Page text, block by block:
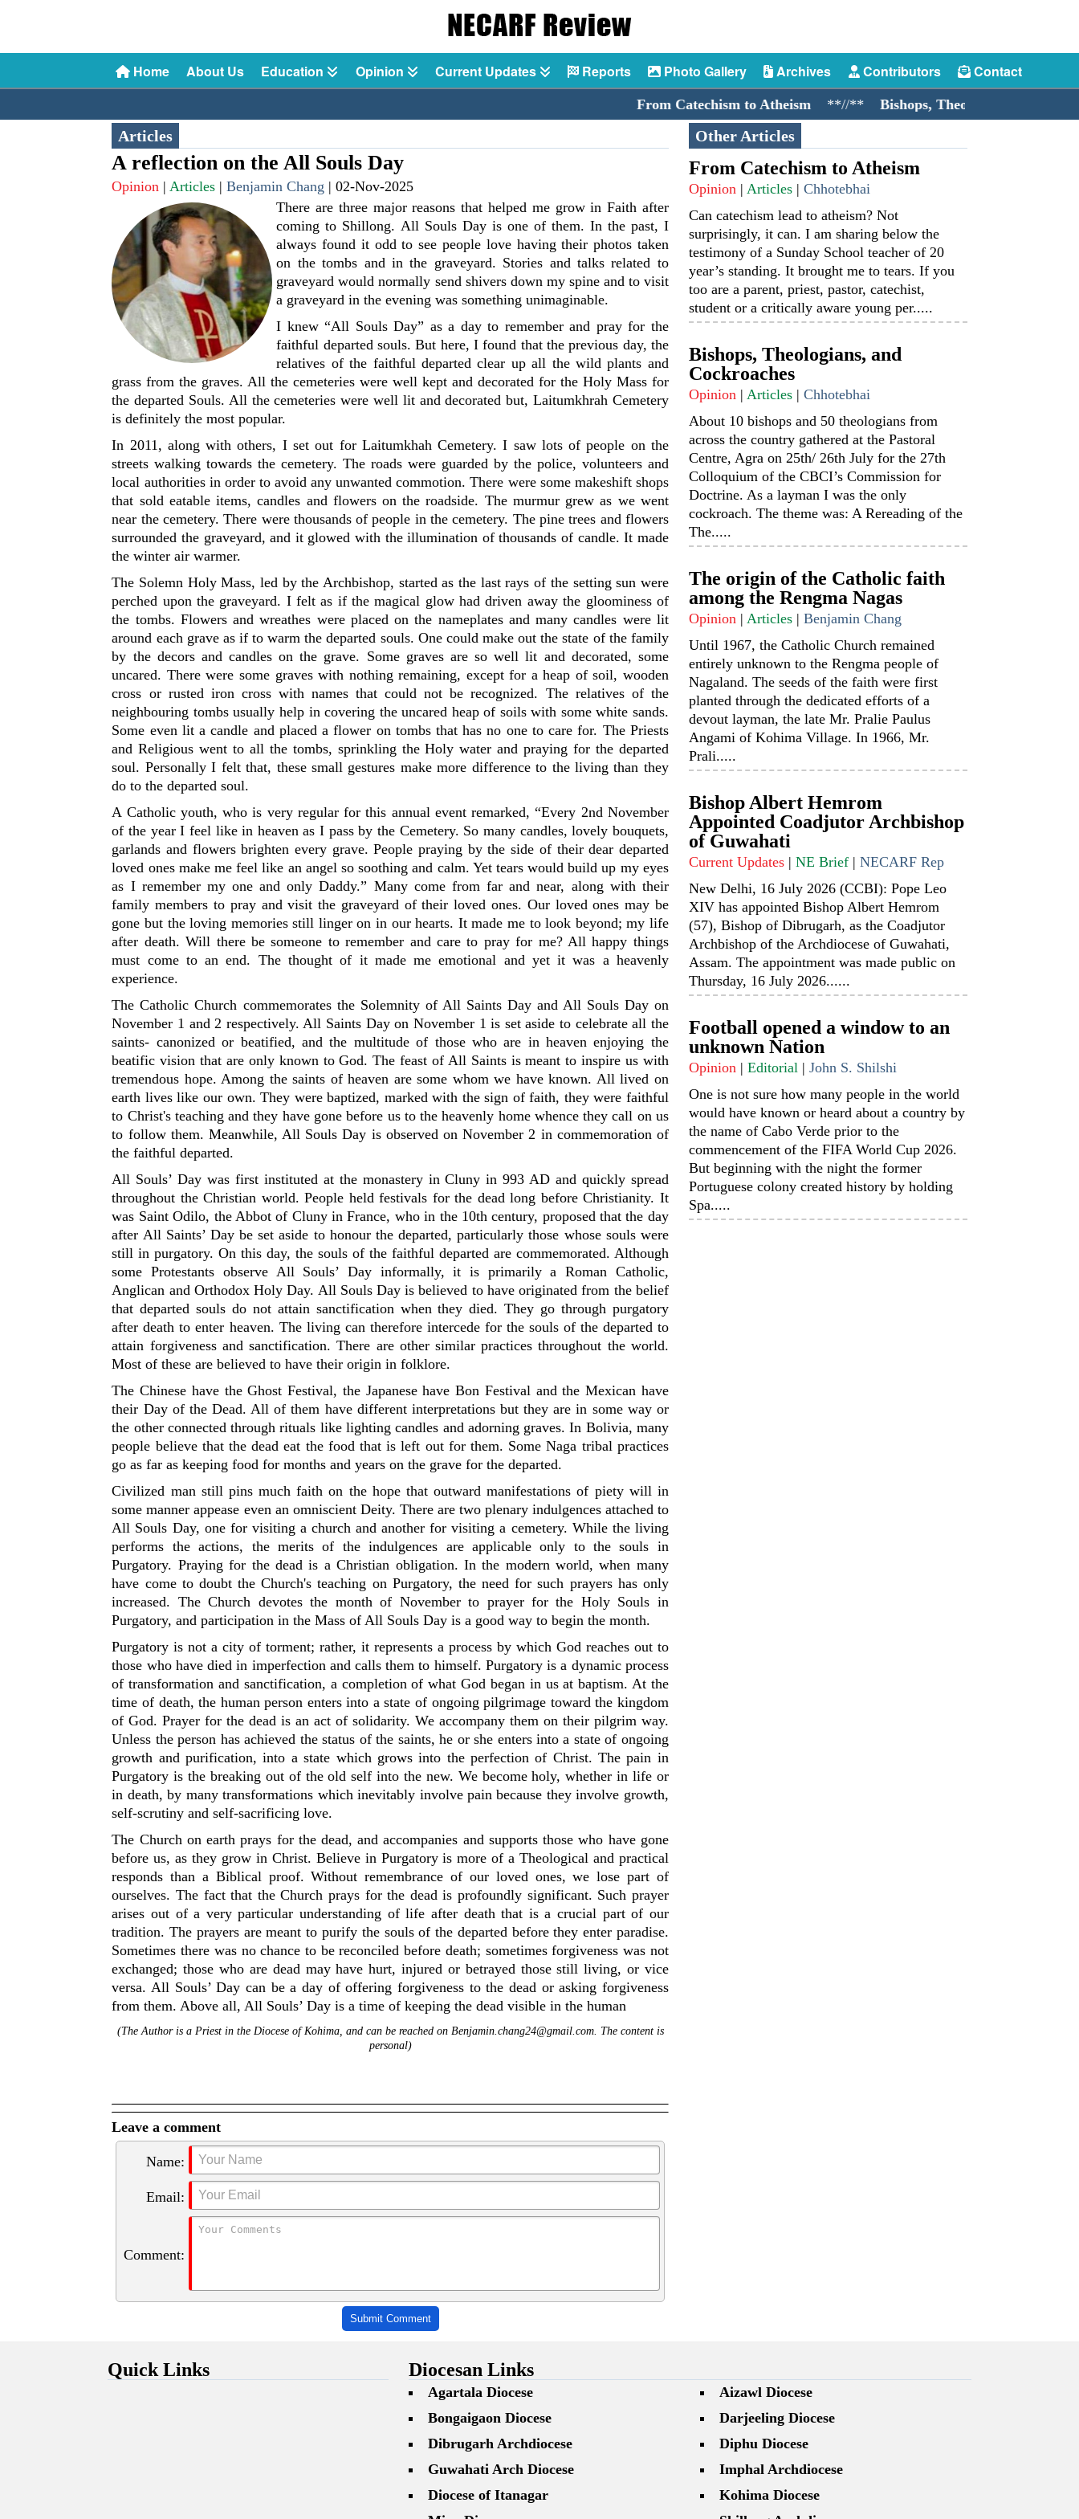
Home About Us Education Opinion Current Updates Reports Photo Gallery Archives Contributors Contact
From Catechism to Atheism**//**Bishops, Theologians, and
Articles
A reflection on the All Souls Day
Opinion |Articles |Benjamin Chang |02-Nov-2025
There are three major reasons that helped me grow in Faith after
coming to Shillong. All Souls Day is one of them. In the past, I
always found it odd to see people love having their photos taken
on the tombs and in the graveyard. Stories and talks related to
graveyard would normally send shivers down my spine and to visit
a graveyard in the evening was something unimaginable.
I knew “All Souls Day” as a day to remember and pray for the
faithful departed souls. But here, I found that the previous day, the
relatives of the faithful departed clear up all the wild plants and
grass from the graves. All the cemeteries were well kept and decorated for the Holy Mass for
the departed Souls. All the cemeteries were well lit and decorated but, Laitumkhrah Cemetery
is definitely the most popular.
In 2011, along with others, I set out for Laitumkhah Cemetery. I saw lots of people on the
streets walking towards the cemetery. The roads were guarded by the police, volunteers and
local authorities in order to avoid any unwanted commotion. There were some makeshift shops
that sold eatable items, candles and flowers on the roadside. The murmur grew as we went
near the cemetery. There were thousands of people in the cemetery. The pine trees and flowers
surrounded the graveyard, and it glowed with the illumination of thousands of candle. It made
the winter air warmer.
The Solemn Holy Mass, led by the Archbishop, started as the last rays of the setting sun were
perched upon the graveyard. I felt as if the magical glow had driven away the gloominess of
the tombs. Flowers and wreathes were placed on the nameplates and many candles were lit
around each grave as if to warm the departed souls. One could make out the state of the family
by the decors and candles on the grave. Some graves are so well lit and decorated, some
uncared. There were some graves with nothing remaining, except for a heap of soil, wooden
cross or rusted iron cross with names that could not be recognized. The relatives of the
neighbouring tombs usually help in covering the uncared heap of soils with some white sands.
Some even lit a candle and placed a flower on tombs that has no one to care for. The Priests
and Religious went to all the tombs, sprinkling the Holy water and praying for the departed
soul. Personally I felt that, these small gestures make more difference to the living than they
do to the departed soul.
A Catholic youth, who is very regular for this annual event remarked, “Every 2nd November
of the year I feel like in heaven as I pass by the Cemetery. So many candles, lovely bouquets,
garlands and flowers brighten every grave. People praying by the side of their dear departed
loved ones make me feel like an angel so soothing and calm. Yet tears would build up my eyes
as I remember my one and only Daddy.” Many come from far and near, along with their
family members to pray and visit the graveyard of their loved ones. Our loved ones may be
gone but the loving memories still linger on in our hearts. It made me to look beyond; my life
after death. Will there be someone to remember and care to pray for me? All happy things
must come to an end. The thought of it made me emotional and yet it was a heavenly
experience.
The Catholic Church commemorates the Solemnity of All Saints Day and All Souls Day on
November 1 and 2 respectively. All Saints Day on November 1 is set aside to celebrate all the
saints- canonized or beatified, and the multitude of those who are in heaven enjoying the
beatific vision that are only known to God. The feast of All Saints is meant to inspire us with
tremendous hope. Among the saints of heaven are some whom we have known. All lived on
earth lives like our own. They were baptized, marked with the sign of faith, they were faithful
to Christ's teaching and they have gone before us to the heavenly home whence they call on us
to follow them. Meanwhile, All Souls Day is observed on November 2 in commemoration of
the faithful departed.
All Souls’ Day was first instituted at the monastery in Cluny in 993 AD and quickly spread
throughout the Christian world. People held festivals for the dead long before Christianity. It
was Saint Odilo, the Abbot of Cluny in France, who in the 10th century, proposed that the day
after All Saints’ Day be set aside to honour the departed, particularly those whose souls were
still in purgatory. On this day, the souls of the faithful departed are commemorated. Although
some Protestants observe All Souls’ Day informally, it is primarily a Roman Catholic,
Anglican and Orthodox Holy Day. All Souls Day is believed to have originated from the belief
that departed souls do not attain sanctification when they died. They go through purgatory
after death to enter heaven. The living can therefore intercede for the souls of the departed to
attain forgiveness and sanctification. There are other similar practices throughout the world.
Most of these are believed to have their origin in folklore.
The Chinese have the Ghost Festival, the Japanese have Bon Festival and the Mexican have
their Day of the Dead. All of them have different interpretations but they are in some way or
the other connected through rituals like lighting candles and adorning graves. In Bolivia, many
people believe that the dead eat the food that is left out for them. Some Naga tribal practices
go as far as keeping food for months and years on the grave for the departed.
Civilized man still pins much faith on the hope that outward manifestations of piety will in
some manner appease even an omniscient Deity. There are two plenary indulgences attached to
All Souls Day, one for visiting a church and another for visiting a cemetery. While the living
performs the actions, the merits of the indulgences are applicable only to the souls in
Purgatory. Praying for the dead is a Christian obligation. In the modern world, when many
have come to doubt the Church's teaching on Purgatory, the need for such prayers has only
increased. The Church devotes the month of November to prayer for the Holy Souls in
Purgatory, and participation in the Mass of All Souls Day is a good way to begin the month.
Purgatory is not a city of torment; rather, it represents a process by which God reaches out to
those who have died in imperfection and calls them to himself. Purgatory is a dynamic process
of transformation and sanctification, a completion of what God began in us at baptism. At the
time of death, the human person enters into a state of ongoing pilgrimage toward the kingdom
of God. Prayer for the dead is an act of solidarity. We accompany them on their pilgrim way.
Unless the person has achieved the status of the saints, he or she enters into a state of ongoing
growth and purification, into a state which grows into the perfection of Christ. The pain in
Purgatory is the breaking out of the old self into the new. We become holy, whether in life or
in death, by many transformations which inevitably involve pain because they involve growth,
self-scrutiny and self-sacrificing love.
The Church on earth prays for the dead, and accompanies and supports those who have gone
before us, as they grow in Christ. Believe in Purgatory is more of a Theological and practical
responds than a Biblical proof. Without remembrance of our loved ones, we lose part of
ourselves. The fact that the Church prays for the dead is profoundly significant. Such prayer
arises out of a very particular understanding of life after death that is a crucial part of our
tradition. The prayers are meant to purify the souls of the departed before they enter paradise.
Sometimes there was no chance to be reconciled before death; sometimes forgiveness was not
exchanged; those who are dead may have hurt, injured or betrayed those still living, or vice
versa. All Souls’ Day can be a day of offering forgiveness to the dead or asking forgiveness
from them. Above all, All Souls’ Day is a time of keeping the dead visible in the human
(The Author is a Priest in the Diocese of Kohima, and can be reached on Benjamin.chang24@gmail.com. The content is
personal)
Leave a comment
Name:
Email:
Comment:
Submit Comment
Other Articles
From Catechism to Atheism
Opinion| Articles| Chhotebhai
Can catechism lead to atheism? Not
surprisingly, it can. I am sharing below the
testimony of a Sunday School teacher of 20
year’s standing. It brought me to tears. If you
too are a parent, priest, pastor, catechist,
student or a critically aware young per.....
Bishops, Theologians, and
Cockroaches
Opinion| Articles| Chhotebhai
About 10 bishops and 50 theologians from
across the country gathered at the Pastoral
Centre, Agra on 25th/ 26th July for the 27th
Colloquium of the CBCI’s Commission for
Doctrine. As a layman I was the only
cockroach. The theme was: A Rereading of the
The.....
The origin of the Catholic faith
among the Rengma Nagas
Opinion| Articles| Benjamin Chang
Until 1967, the Catholic Church remained
entirely unknown to the Rengma people of
Nagaland. The seeds of the faith were first
planted through the dedicated efforts of a
devout layman, the late Mr. Pralie Paulus
Angami of Kohima Village. In 1966, Mr.
Prali.....
Bishop Albert Hemrom
Appointed Coadjutor Archbishop
of Guwahati
Current Updates| NE Brief| NECARF Rep
New Delhi, 16 July 2026 (CCBI): Pope Leo
XIV has appointed Bishop Albert Hemrom
(57), Bishop of Dibrugarh, as the Coadjutor
Archbishop of the Archdiocese of Guwahati,
Assam. The appointment was made public on
Thursday, 16 July 2026......
Football opened a window to an
unknown Nation
Opinion| Editorial| John S. Shilshi
One is not sure how many people in the world
would have known or heard about a country by
the name of Cabo Verde prior to the
commencement of the FIFA World Cup 2026.
But beginning with the night the former
Portuguese colony created history by holding
Spa.....
Quick Links Diocesan Links
Agartala Diocese
Aizawl Diocese
Bongaigaon Diocese
Darjeeling Diocese
Dibrugarh Archdiocese
Diphu Diocese
Guwahati Arch Diocese
Imphal Archdiocese
Diocese of Itanagar
Kohima Diocese